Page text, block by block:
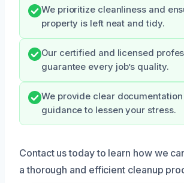
We prioritize cleanliness and
property is left neat and tidy.
Our certified and licensed
guarantee every job’s quality.
We provide clear documentation
guidance to lessen your stress.
Contact us today to learn how we
a thorough and efficient cleanup